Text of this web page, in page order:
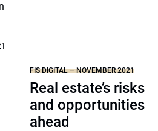
FIS DIGITAL – NOVEMBER 2021
Real estate’s risks
and opportunities
ahead